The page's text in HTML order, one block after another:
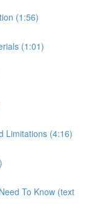
(1:56)
(1:01)
Limitations (4:16)
To Know (text